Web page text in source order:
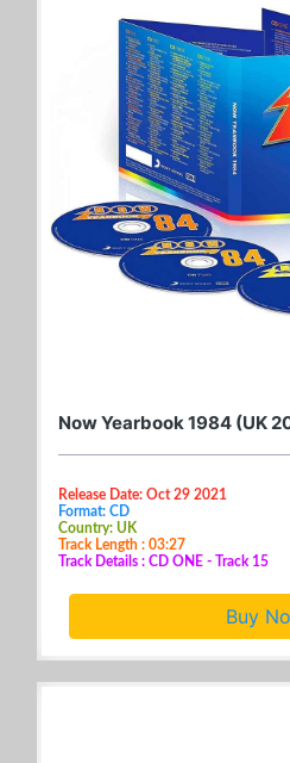
Now Yearbook 1984 (UK
Release Date: Oct 29 2021
Format: CD
Country: UK
Track Length : 03:27
Track Details : CD ONE - Track 15
Buy